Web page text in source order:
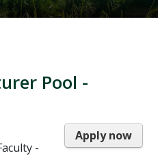
Pool -
Apply now
-